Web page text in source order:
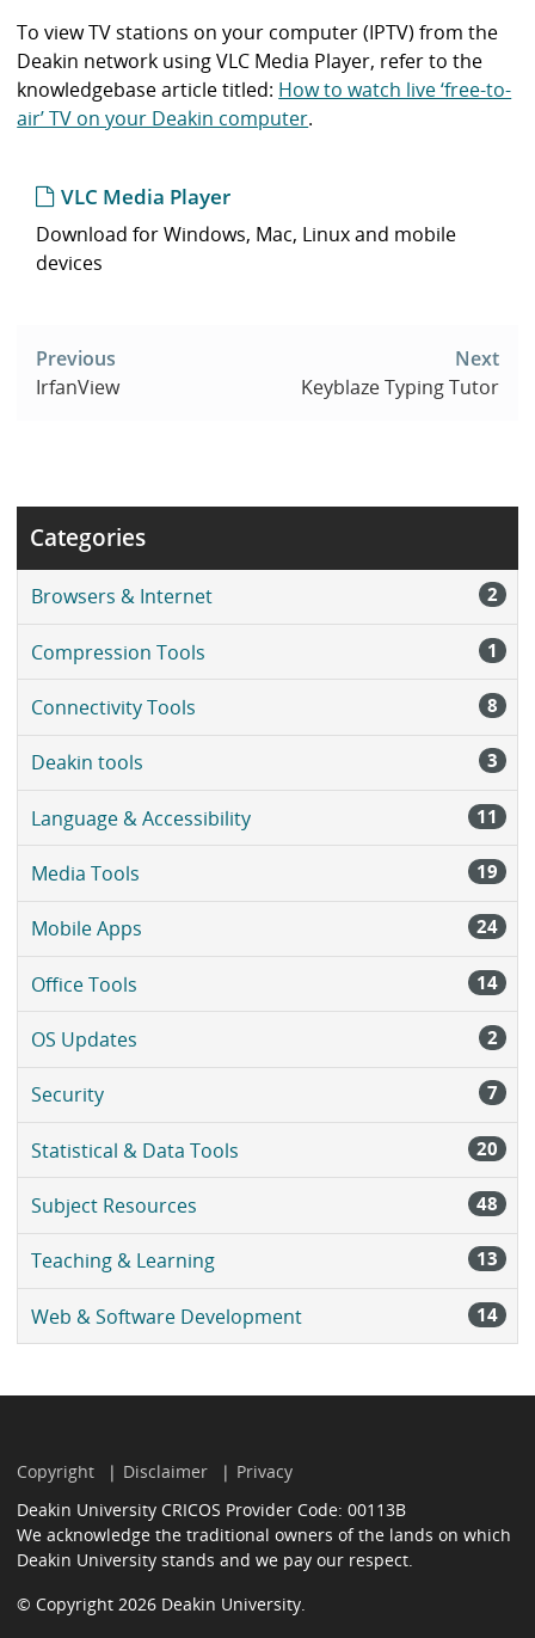
To view TV stations on your computer (IPTV) from the
Deakin network using VLC Media Player, refer to the
knowledgebase article titled: How to watch live ‘free-to-
air’ TV on your Deakin computer.
VLC Media Player
Download for Windows, Mac, Linux and mobile
devices
navigation
Previous
IrfanView
Next
Keyblaze Typing Tutor
Categories
Browsers & Internet 2
Compression Tools 1
Connectivity Tools 8
Deakin tools 3
Language & Accessibility 11
Media Tools 19
Mobile Apps 24
Office Tools 14
OS Updates 2
Security 7
Statistical & Data Tools 20
Subject Resources 48
Teaching & Learning 13
Web & Software Development 14
Copyright Disclaimer
Privacy
Deakin University CRICOS Provider Code: 00113B
We acknowledge the traditional owners of the lands on which
Deakin University stands and we pay our respect.
© Copyright 2026 Deakin University.